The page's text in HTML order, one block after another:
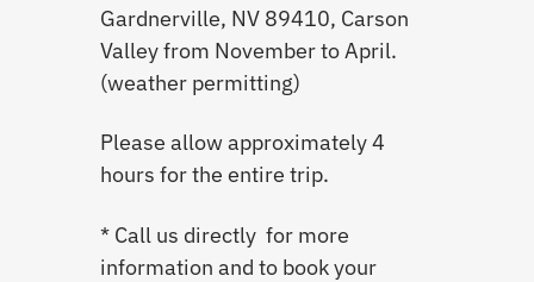
Gardnerville, NV 89410, Carson
Valley from November to April.
(weather permitting)
Please allow approximately 4
hours for the entire trip.
* Call us directly for more
information and to book your